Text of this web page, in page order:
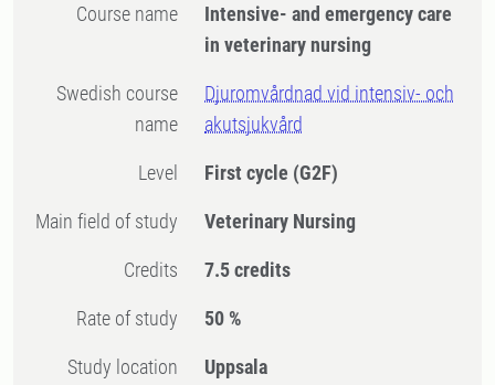
Course name
Intensive- and emergency care
in veterinary nursing
Swedish course
name
Djuromvårdnad vid intensiv- och
akutsjukvård
Level First cycle (G2F)
Main field of study Veterinary Nursing
Credits 7.5 credits
Rate of study 50 %
Study location Uppsala